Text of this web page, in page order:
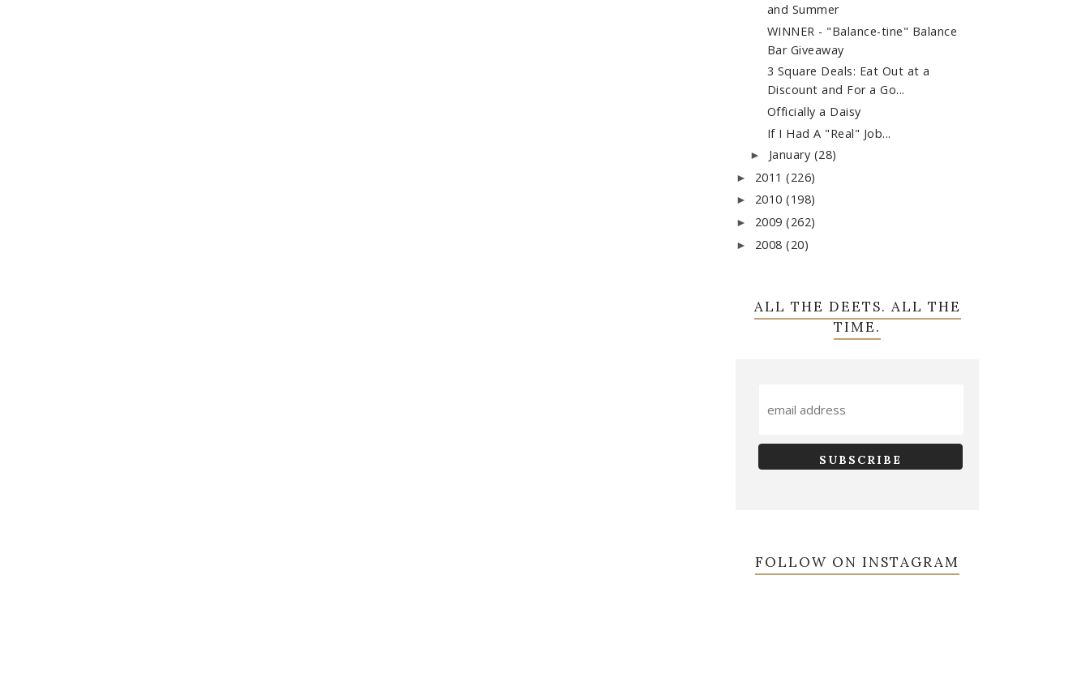
and Summer
WINNER - "Balance-tine" Balance
Bar Giveaway
3 Square Deals: Eat Out at a
Discount and For a Go...
Officially a Daisy
If I Had A "Real" Job...
► January (28)
► 2011 (226)
► 2010 (198)
► 2009 (262)
► 2008 (20)
ALL THE DEETS. ALL THE
TIME.
FOLLOW ON INSTAGRAM